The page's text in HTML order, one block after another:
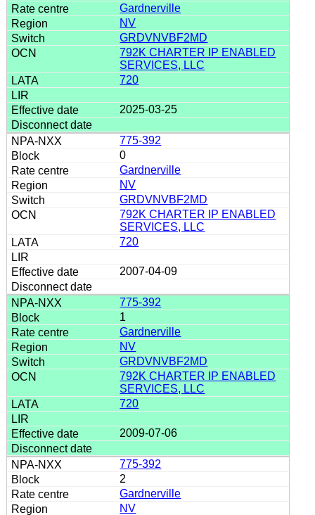
Gardnerville
NV
GRDVNVBF2MD
792K CHARTER IP ENABLED
SERVICES, LLC
720
2025-03-25
775-392
0
Gardnerville
NV
GRDVNVBF2MD
792K CHARTER IP ENABLED
SERVICES, LLC
720
2007-04-09
775-392
1
Gardnerville
NV
GRDVNVBF2MD
792K CHARTER IP ENABLED
SERVICES, LLC
720
2009-07-06
775-392
2
Gardnerville
NV